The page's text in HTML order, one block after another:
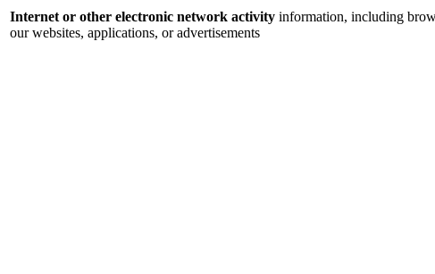
Internet or other electronic network activity information, including
our websites, applications, or advertisements